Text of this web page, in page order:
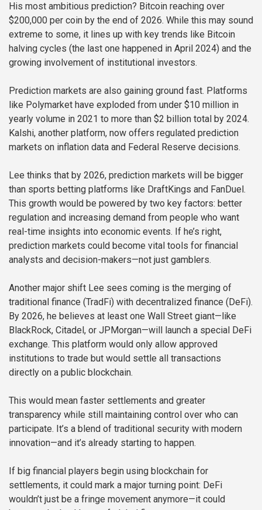
His most ambitious prediction? Bitcoin reaching over
$200,000 per coin by the end of 2026. While this may sound
extreme to some, it lines up with key trends like Bitcoin
halving cycles (the last one happened in April 2024) and the
growing involvement of institutional investors.
Prediction markets are also gaining ground fast. Platforms
like Polymarket have exploded from under $10 million in
yearly volume in 2021 to more than $2 billion total by 2024.
Kalshi, another platform, now offers regulated prediction
markets on inflation data and Federal Reserve decisions.
Lee thinks that by 2026, prediction markets will be bigger
than sports betting platforms like DraftKings and FanDuel.
This growth would be powered by two key factors: better
regulation and increasing demand from people who want
real-time insights into economic events. If he’s right,
prediction markets could become vital tools for financial
analysts and decision-makers—not just gamblers.
Another major shift Lee sees coming is the merging of
traditional finance (TradFi) with decentralized finance (DeFi).
By 2026, he believes at least one Wall Street giant—like
BlackRock, Citadel, or JPMorgan—will launch a special DeFi
exchange. This platform would only allow approved
institutions to trade but would settle all transactions
directly on a public blockchain.
This would mean faster settlements and greater
transparency while still maintaining control over who can
participate. It’s a blend of traditional security with modern
innovation—and it’s already starting to happen.
If big financial players begin using blockchain for
settlements, it could mark a major turning point: DeFi
wouldn’t just be a fringe movement anymore—it could